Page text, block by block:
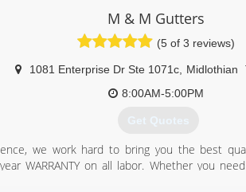
M & M Gutters
(5 of 3 reviews)
1081 Enterprise Dr Ste 1071c, Midlothian
8:00AM-5:00PM
Get Quotes
we work hard to bring you the best
year WARRANTY on all labor. Whether you